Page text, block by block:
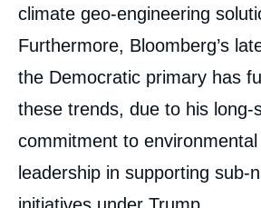
climate geo-engineering
Furthermore, Bloomberg’s
the Democratic primary has
these trends, due to his long-
commitment to
leadership in supporting sub-
de
de
la
publication